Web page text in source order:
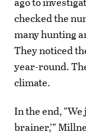
checked the
many hunting
They noticed
year-round.
climate.
In the end, “We
brainer,’”